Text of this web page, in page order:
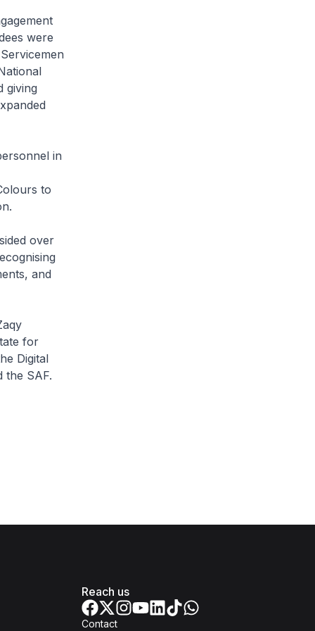
were
giving
in
to
over
and
for
Digital
the SAF.
Reach us
Contact